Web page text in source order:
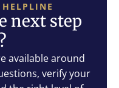
next step
available around
verify your